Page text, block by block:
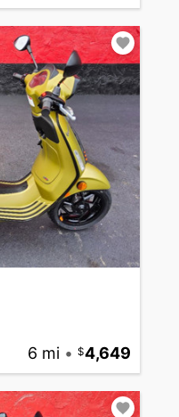
6 mi • 4,649